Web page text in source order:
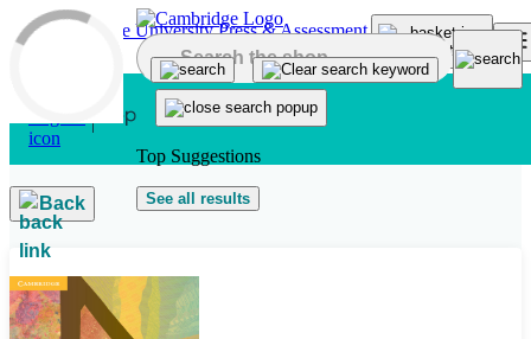
Skip to main content
Top Suggestions
See all results
Back